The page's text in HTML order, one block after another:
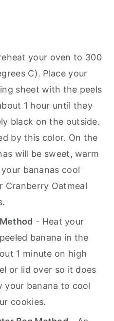
your oven to 300
C). Place your
sheet with the peels
1 hour until they
black on the outside.
by this color. On the
will be sweet, warm
bananas cool
Cranberry Oatmeal
- Heat your
banana in the
1 minute on high
or lid over so it does
your banana to cool
cookies.